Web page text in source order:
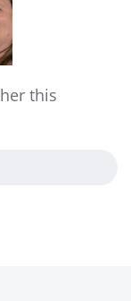
this